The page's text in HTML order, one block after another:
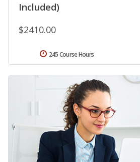
Included)
$2410.00
245 Course Hours